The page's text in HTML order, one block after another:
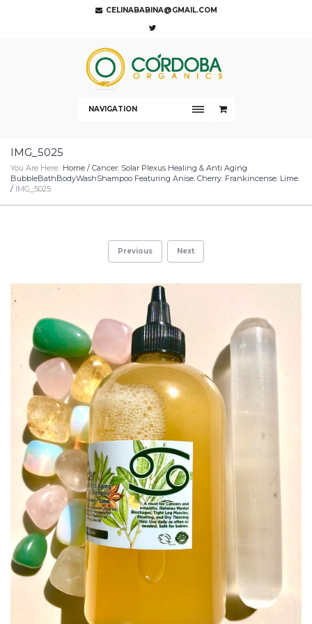
CELINABABINA@GMAIL.COM
NAVIGATION
IMG_5025
You Are Here: Home / Cancer: Solar Plexus Healing & Anti Aging
BubbleBathBodyWashShampoo Featuring Anise. Cherry. Frankincense. Lime.
/ IMG_5025
Previous Next